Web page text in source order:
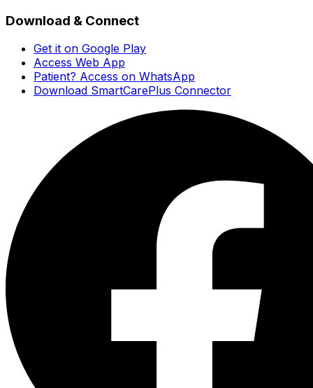
Download & Connect
Get it on Google Play
Access Web App
Patient? Access on WhatsApp
Download SmartCarePlus Connector